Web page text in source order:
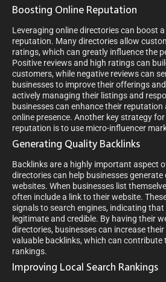
Boosting Online Reputation
Leveraging online directories can boost a
reputation. Many directories allow
ratings, which can greatly influence the
Positive reviews and high ratings can
customers, while negative reviews can
businesses to improve their offerings
actively managing their listings and
businesses can enhance their
online presence. Another key strategy
reputation is to use micro-influencer
Generating Quality Backlinks
Backlinks are a highly important aspect
directories can help businesses
websites. When businesses list
often include a link to their website.
signals to search engines, indicating that
legitimate and credible. By having their
directories, businesses can increase
valuable backlinks, which can contribute
rankings.
Improving Local Search Rankings